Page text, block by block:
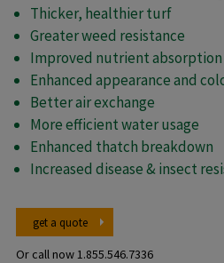
Thicker, healthier turf
Greater weed resistance
Improved nutrient absorption
Enhanced appearance and
Better air exchange
More efficient water usage
Enhanced thatch breakdown
Increased disease & insect
get a quote
Or call now1.855.546.7336